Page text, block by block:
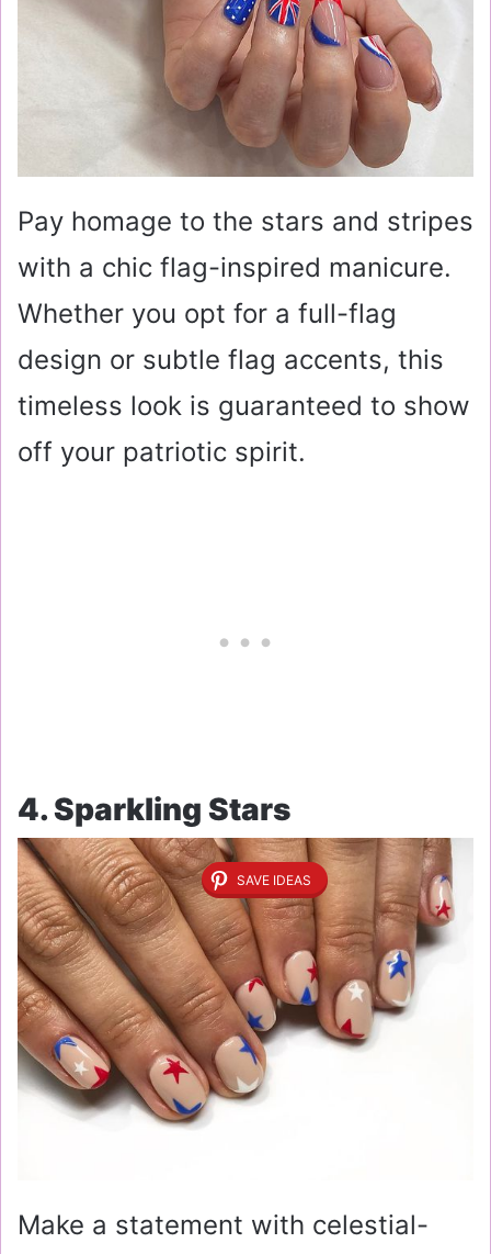
Pay homage to the stars and stripes
with a chic flag-inspired manicure.
Whether you opt for a full-flag
design or subtle flag accents, this
timeless look is guaranteed to show
off your patriotic spirit.
4. Sparkling Stars
SAVE IDEAS
Make a statement with celestial-